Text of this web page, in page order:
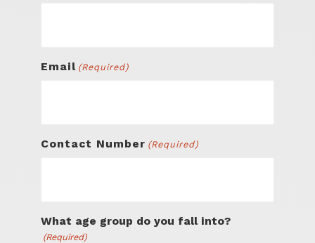
Email (Required)
Contact Number (Required)
What age group do you fall into?
(Required)